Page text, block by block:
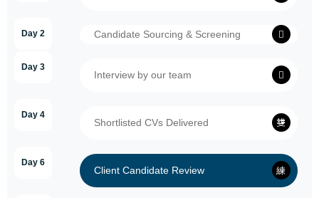
Day 2 Candidate Sourcing & Screening
Day 3
Interview by our team
Day 4
Shortlisted CVs Delivered
Day 6
Client Candidate Review